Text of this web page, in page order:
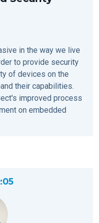
in the way we live
to provide security
of devices on the
their capabilities.
improved process
on embedded